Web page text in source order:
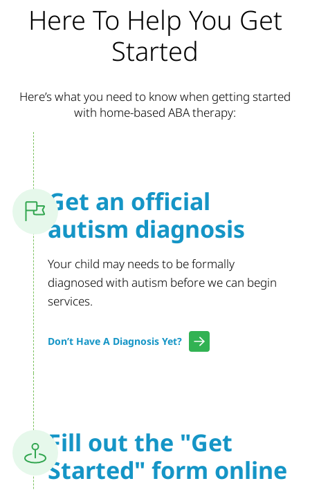
Here To Help You Get
Started
Here’s what you need to know when getting started
with home-based ABA therapy:
Get an official
autism diagnosis
Your child may needs to be formally
diagnosed with autism before we can begin
services.
Don’t Have A Diagnosis Yet?
Fill out the "Get
Started" form online